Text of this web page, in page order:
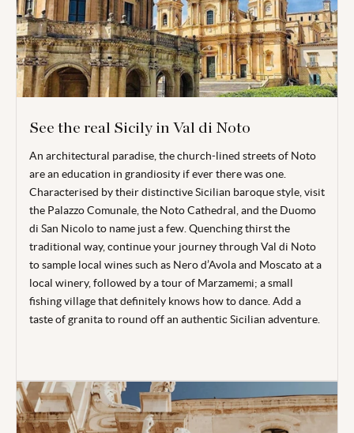
See the real Sicily in Val di Noto
An architectural paradise, the church-lined streets of Noto
are an education in grandiosity if ever there was one.
Characterised by their distinctive Sicilian baroque style, visit
the Palazzo Comunale, the Noto Cathedral, and the Duomo
di San Nicolo to name just a few. Quenching thirst the
traditional way, continue your journey through Val di Noto
to sample local wines such as Nero d’Avola and Moscato at a
local winery, followed by a tour of Marzamemi; a small
fishing village that definitely knows how to dance. Add a
taste of granita to round off an authentic Sicilian adventure.